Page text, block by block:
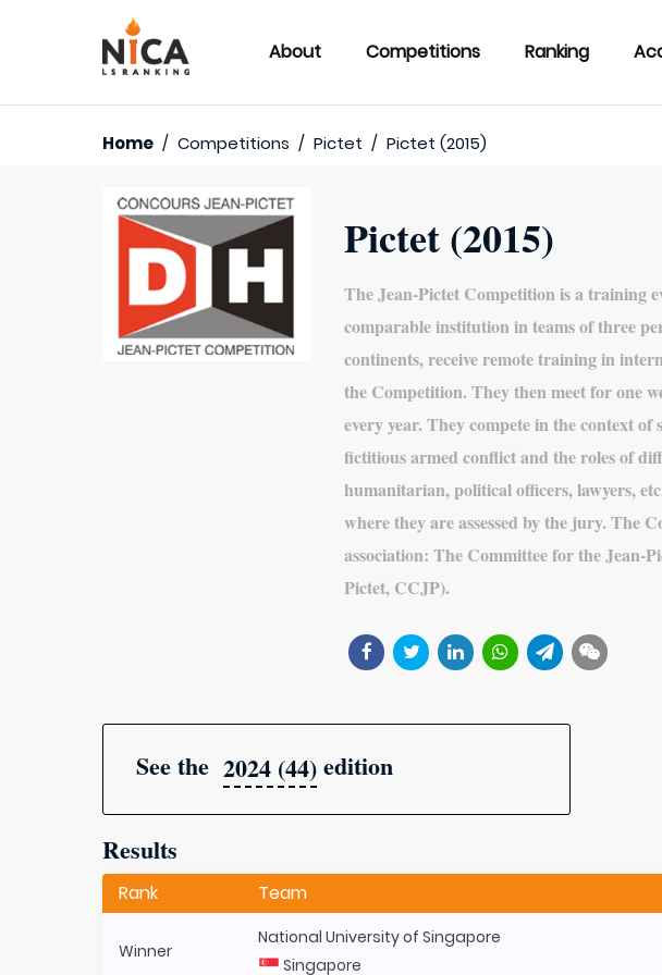
About Competitions Ranking
Home / Competitions / Pictet / Pictet (2015)
Pictet (2015)
The Jean-Pictet Competition is a training
comparable institution in teams of three
continents, receive remote training in
the Competition. They then meet for one
every year. They compete in the context
fictitious armed conflict and the roles of
humanitarian, political officers, lawyers,
where they are assessed by the jury. The
association: The Committee for the Jean-
Pictet, CCJP).
See the2024 (44)edition
Results
Rank Team
Winner
National University of Singapore
Singapore